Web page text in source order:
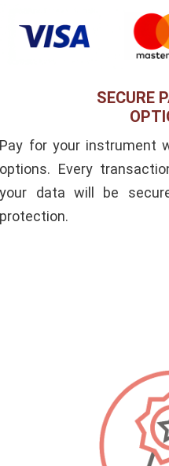
SECURE
Pay for your instrument
options. Every
your data will be
protection.